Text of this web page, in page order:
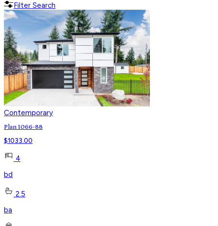
Filter Search
Contemporary
Plan 1066-88
$1033.00
4
bd
2.5
ba